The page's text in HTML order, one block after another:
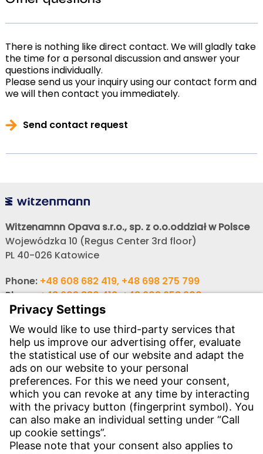
There is nothing like direct contact. We will gladly take
the time for a personal discussion and answer your
questions individually.
Please send us your inquiry using our contact form and
we will then contact you immediately.
Send contact request
Witzenamnn Opava s.r.o., sp. z o.o.oddział w Polsce
Wojewódzka 10 (Regus Center 3rd floor)
PL 40-026 Katowice
Phone: +48 608 682 419, +48 698 275 799
Phone:+48 603 880 419, +48 603 658 900,
E-mail:obchod@witzenmann.com
CONTACT
Find Site
Contact